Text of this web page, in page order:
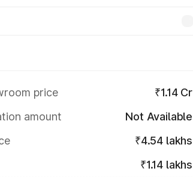
price
₹1.14 Cr
amount
Not Available
₹4.54 lakhs
₹1.14 lakhs